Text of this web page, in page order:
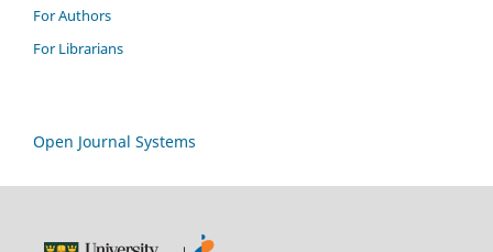
For Authors
For Librarians
Open Journal Systems